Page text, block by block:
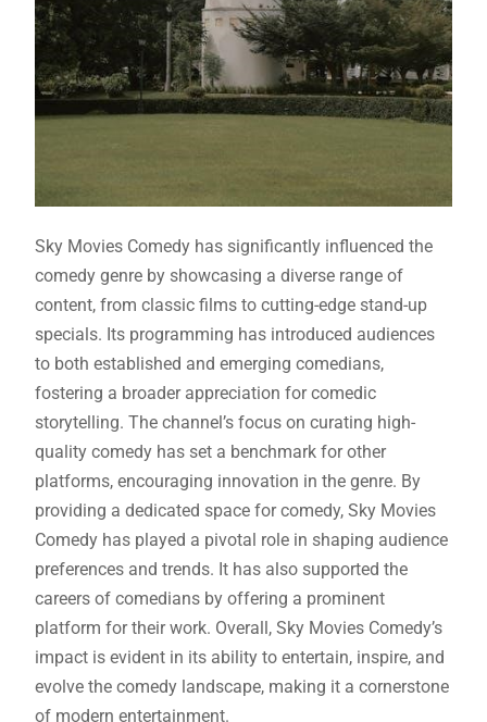
Sky Movies Comedy has significantly influenced the
comedy genre by showcasing a diverse range of
content, from classic films to cutting-edge stand-up
specials. Its programming has introduced audiences
to both established and emerging comedians,
fostering a broader appreciation for comedic
storytelling. The channel’s focus on curating high-
quality comedy has set a benchmark for other
platforms, encouraging innovation in the genre. By
providing a dedicated space for comedy, Sky Movies
Comedy has played a pivotal role in shaping audience
preferences and trends. It has also supported the
careers of comedians by offering a prominent
platform for their work. Overall, Sky Movies Comedy’s
impact is evident in its ability to entertain, inspire, and
evolve the comedy landscape, making it a cornerstone
of modern entertainment.